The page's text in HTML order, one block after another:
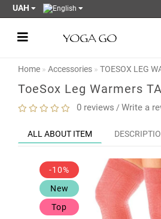
UAH
Home Accessories TOESOX LEG
ToeSox Leg Warmers
0 reviews / Write a
ALL ABOUT ITEM
-10%
New
Top